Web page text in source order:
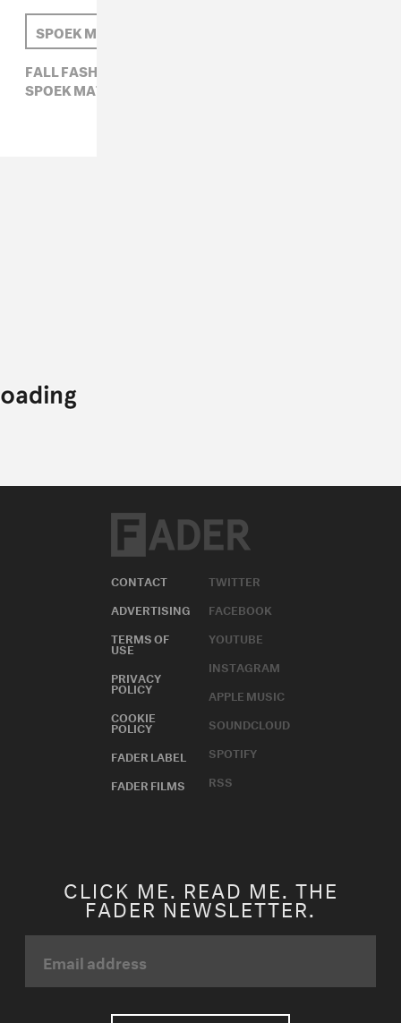
SPOEK MATHAMBO
FALL FASHION,
SPOEK MATHAMBO
CONTACT
ADVERTISING
TERMS OF
USE
PRIVACY
POLICY
COOKIE
POLICY
FADER LABEL
FADER FILMS
TWITTER
FACEBOOK
YOUTUBE
INSTAGRAM
APPLE MUSIC
SOUNDCLOUD
SPOTIFY
RSS
CLICK ME. READ ME. THE
FADER NEWSLETTER.